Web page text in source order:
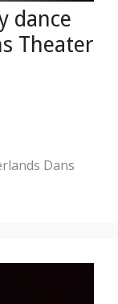
dance
Theater
Dans